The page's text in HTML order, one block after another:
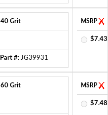
Grit
Part #: JG39931
MSRP
Grit MSRP